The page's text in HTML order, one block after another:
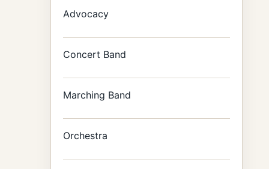
Advocacy
Concert Band
Marching Band
Orchestra